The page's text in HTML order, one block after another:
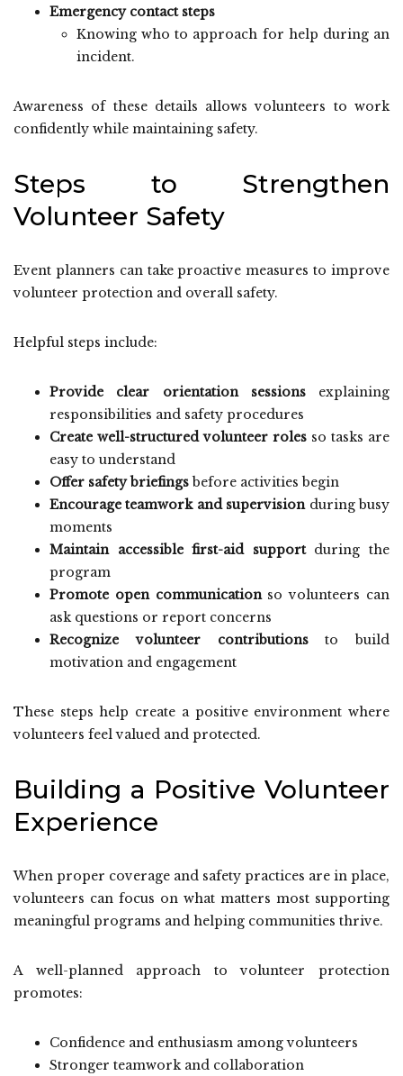
Emergency contact steps
Knowing who to approach for help during an
incident.
Awareness of these details allows volunteers to work
confidently while maintaining safety.
Steps to Strengthen
Volunteer Safety
Event planners can take proactive measures to improve
volunteer protection and overall safety.
Helpful steps include:
Provide clear orientation sessionsexplaining
responsibilities and safety procedures
Create well-structured volunteer roles so tasks are
easy to understand
Offer safety briefings before activities begin
Encourage teamwork and supervisionduring busy
moments
Maintain accessible first-aid supportduring the
program
Promote open communicationso volunteers can
ask questions or report concerns
Recognize volunteer contributionsto build
motivation and engagement
These steps help create a positive environment where
volunteers feel valued and protected.
Building a Positive Volunteer
Experience
When proper coverage and safety practices are in place,
volunteers can focus on what matters most supporting
meaningful programs and helping communities thrive.
A well-planned approach to volunteer protection
promotes:
Confidence and enthusiasm among volunteers
Stronger teamwork and collaboration